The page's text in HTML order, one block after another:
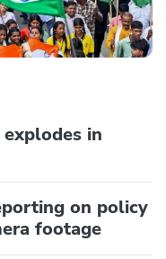
in
on policy
footage